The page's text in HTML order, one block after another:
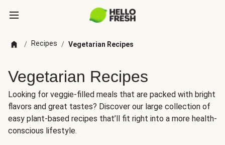
/ Recipes / Vegetarian Recipes
Vegetarian Recipes
Looking for veggie-filled meals that are packed with bright
flavors and great tastes? Discover our large collection of
easy plant-based recipes that’ll fit right into a more health-
conscious lifestyle.